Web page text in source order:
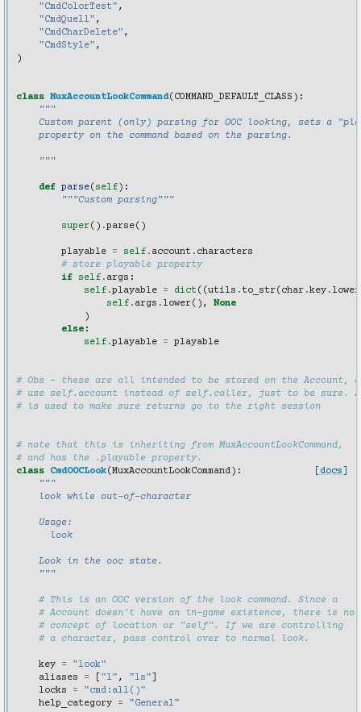
"CmdColorTest" ,
"CmdQuell" ,
"CmdCharDelete" ,
"CmdStyle" ,
)
class MuxAccountLookCommand( COMMAND_DEFAULT_CLASS ):
"""
Custom parent (only) parsing for OOC looking, sets a
    property on the command based on the parsing.
    """
def parse( self):
"""Custom parsing"""
super() .parse()
playable = self . account . characters
# store playable property
if
self . args :
self .playable = dict((utils .to_str( char .key . lower
self . args . lower(),
None
)
else :
self .playable = playable
# Obs - these are all intended to be stored on the Account,
# use self.account instead of self.caller, just to be sure.
# is used to make sure returns go to the right session
# note that this is inheriting from MuxAccountLookCommand,
# and has the .playable property.
[docs]
class CmdOOCLook(MuxAccountLookCommand):
"""
    look while out-of-character
    Usage:
      look
    Look in the ooc state.
    """
# This is an OOC version of the look command. Since a
# Account doesn't have an in-game existence, there is no
# concept of location or "self". If we are controlling
# a character, pass control over to normal look.
key =
"look"
aliases
= "l" , "ls"
locks
=
"cmd:all()"
help_category
= "General"